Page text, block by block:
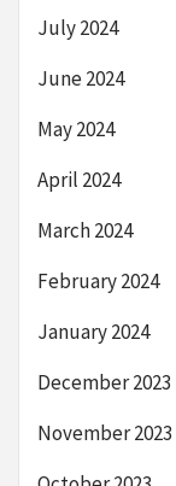
July 2024
June 2024
May 2024
April 2024
March 2024
February 2024
January 2024
December 2023
November 2023